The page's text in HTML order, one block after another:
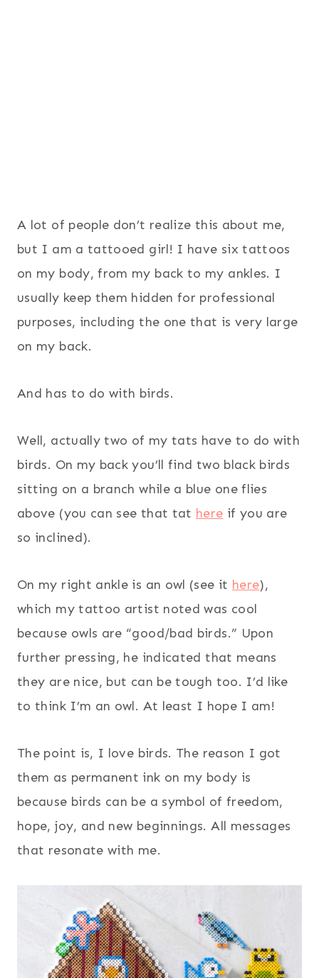
A lot of people don’t realize this about me,
but I am a tattooed girl! I have six tattoos
on my body, from my back to my ankles. I
usually keep them hidden for professional
purposes, including the one that is very large
on my back.
And has to do with birds.
Well, actually two of my tats have to do with
birds. On my back you’ll find two black birds
sitting on a branch while a blue one flies
above (you can see that tat here if you are
so inclined).
On my right ankle is an owl (see it here),
which my tattoo artist noted was cool
because owls are “good/bad birds.” Upon
further pressing, he indicated that means
they are nice, but can be tough too. I’d like
to think I’m an owl. At least I hope I am!
The point is, I love birds. The reason I got
them as permanent ink on my body is
because birds can be a symbol of freedom,
hope, joy, and new beginnings. All messages
that resonate with me.